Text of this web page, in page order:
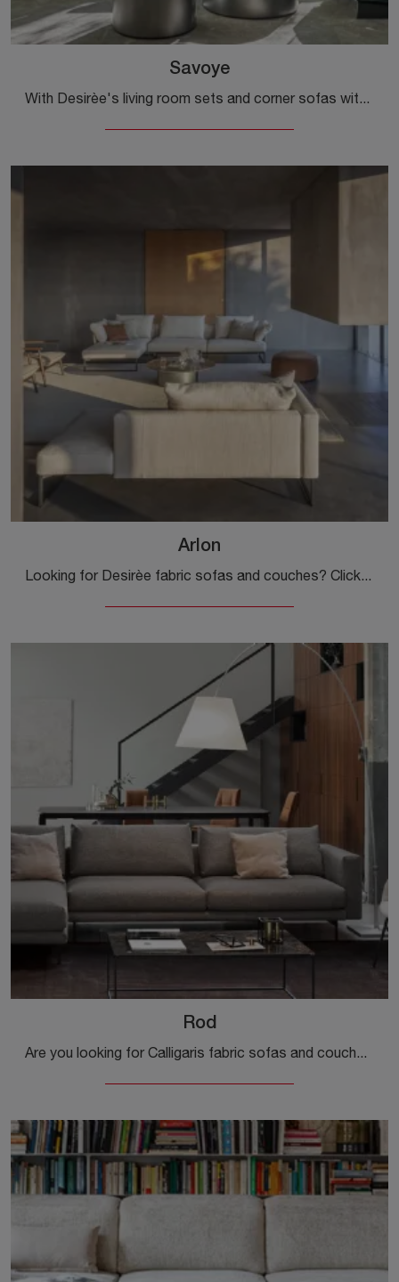
Savoye
With Desirèe's living room sets and corner sofas with a chaise lounge, such as the Savoye model in fabric, you can complete your interior design ...
Arlon
Looking for Desirèe fabric sofas and couches? Click to learn more about the Arlon model for modern spaces.
Rod
Are you looking for Calligaris fabric sofas and couches? Click and discover more about the Rod model for modern spaces.